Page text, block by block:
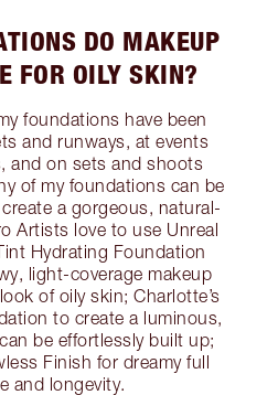
DO MAKEUP
FOR OILY SKIN?
foundations have been
and runways, at events
and on sets and shoots
of my foundations can be
a gorgeous, natural-
Artists love to use Unreal
Hydrating Foundation
light-coverage makeup
of oily skin; Charlotte’s
to create a luminous,
be effortlessly built up;
Finish for dreamy full
and longevity.